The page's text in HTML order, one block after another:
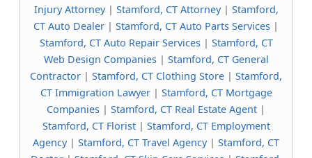
Injury Attorney| Stamford, CT Attorney| Stamford,
CT Auto Dealer | Stamford, CT Auto Parts Services |
Stamford, CT Auto Repair Services| Stamford, CT
Web Design Companies| Stamford, CT General
Contractor | Stamford, CT Clothing Store | Stamford,
CT Immigration Lawyer| Stamford, CT Mortgage
Companies | Stamford, CT Real Estate Agent |
Stamford, CT Florist| Stamford, CT Employment
Agency| Stamford, CT Travel Agency| Stamford, CT